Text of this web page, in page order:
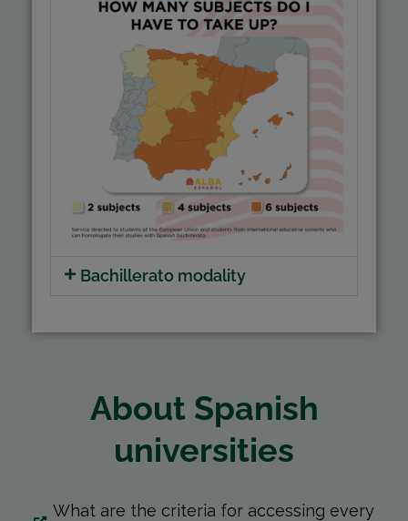
Bachillerato modality
About Spanish
universities
What are the criteria for accessing every